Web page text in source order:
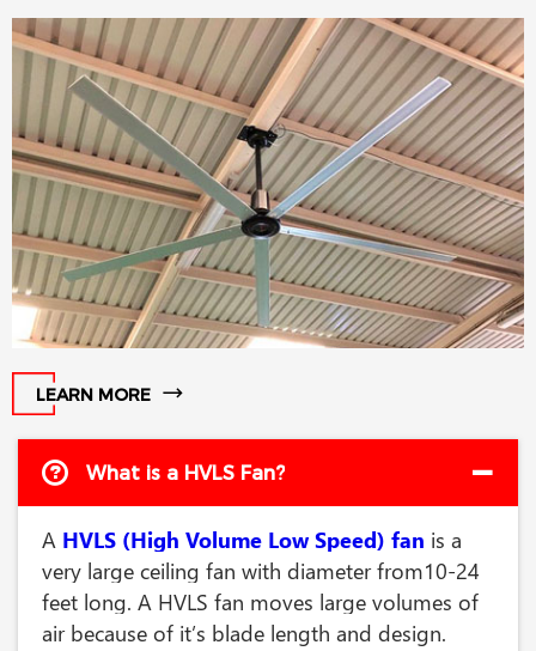
and other high-ceiling
environments.
LEARN MORE
What is a HVLS Fan?
A HVLS (High Volume Low Speed) fan is a
very large ceiling fan with diameter from10-24
feet long. A HVLS fan moves large volumes of
air because of it’s blade length and design.